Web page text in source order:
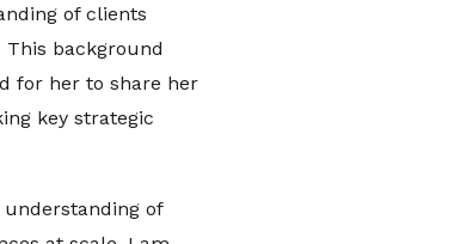
of clients
background
for her to share her
key strategic
of